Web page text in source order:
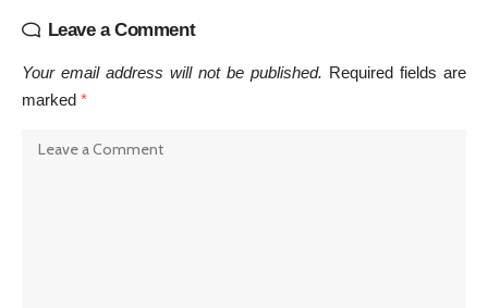
Leave a Comment
Your email address will not be published. Required fields are
marked *